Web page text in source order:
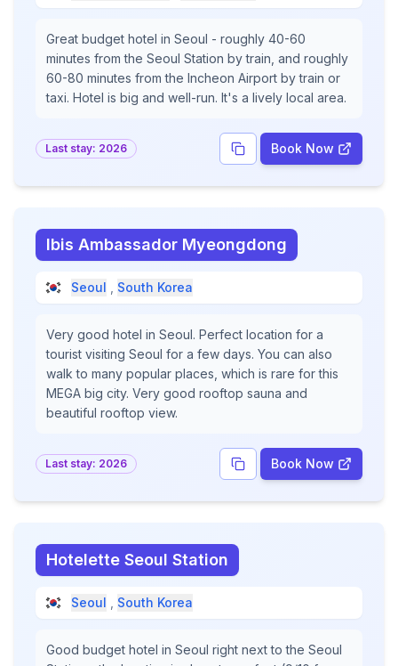
Great budget hotel in Seoul - roughly 40-60
minutes from the Seoul Station by train, and roughly
60-80 minutes from the Incheon Airport by train or
taxi. Hotel is big and well-run. It's a lively local area.
Last stay: 2026 Book Now
Ibis Ambassador Myeongdong
Seoul South Korea
Very good hotel in Seoul. Perfect location for a
tourist visiting Seoul for a few days. You can also
walk to many popular places, which is rare for this
MEGA big city. Very good rooftop sauna and
beautiful rooftop view.
Last stay: 2026 Book Now
Hotelette Seoul Station
Seoul South Korea
Good budget hotel in Seoul right next to the Seoul